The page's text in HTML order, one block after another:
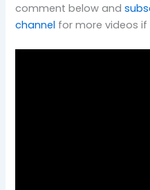
comment below and
channel for more videos if